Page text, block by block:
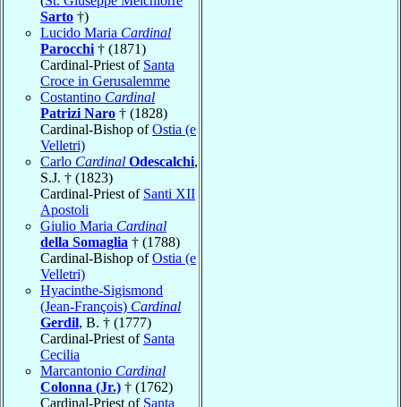
Sarto †)
Lucido Maria Cardinal
Parocchi † (1871)
Cardinal-Priest of Santa
Croce in Gerusalemme
Costantino Cardinal
Patrizi Naro † (1828)
Cardinal-Bishop ofOstia (e
Velletri)
Carlo Cardinal Odescalchi,
S.J. † (1823)
Cardinal-Priest of Santi XII
Apostoli
Giulio Maria Cardinal
della Somaglia † (1788)
Cardinal-Bishop ofOstia (e
Velletri)
Hyacinthe-Sigismond
(Jean-François) Cardinal
Gerdil, B. † (1777)
Cardinal-Priest of Santa
Cecilia
Marcantonio Cardinal
Colonna (Jr.) † (1762)
Cardinal-Priest of Santa